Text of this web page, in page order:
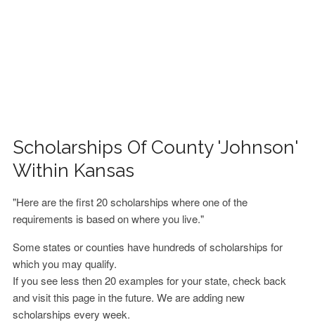
Scholarships Of County 'Johnson'
Within Kansas
"Here are the first 20 scholarships where one of the
requirements is based on where you live."
Some states or counties have hundreds of scholarships for
which you may qualify.
If you see less then 20 examples for your state, check back
and visit this page in the future. We are adding new
scholarships every week.